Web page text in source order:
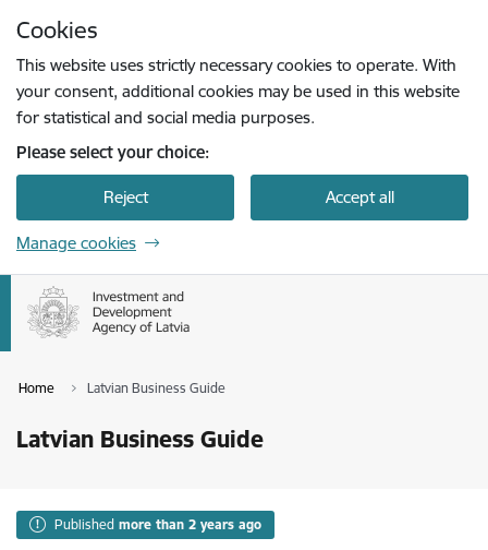
Cookies
This website uses strictly necessary cookies to operate. With
your consent, additional cookies may be used in this website
for statistical and social media purposes.
Please select your choice:
Reject Accept all
Manage cookies
Home Latvian Business Guide
Latvian Business Guide
Published more than 2 years ago